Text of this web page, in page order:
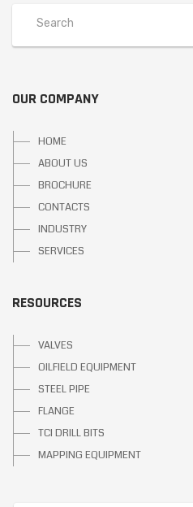
OUR COMPANY
HOME
ABOUT US
BROCHURE
CONTACTS
INDUSTRY
SERVICES
RESOURCES
VALVES
OILFIELD EQUIPMENT
STEEL PIPE
FLANGE
TCI DRILL BITS
MAPPING EQUIPMENT